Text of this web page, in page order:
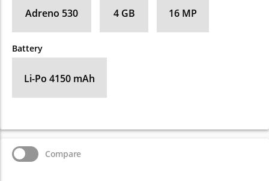
Adreno 530 4 GB 16 MP
Battery
Li-Po 4150 mAh
Compare